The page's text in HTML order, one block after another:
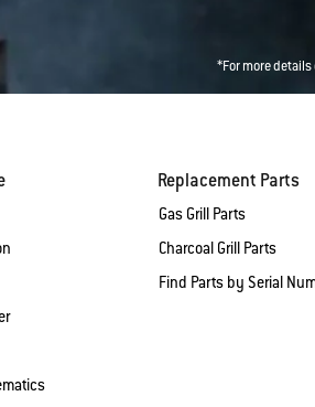
*For more
Replacement Parts
Gas Grill Parts
Charcoal Grill Parts
Find Parts by Serial